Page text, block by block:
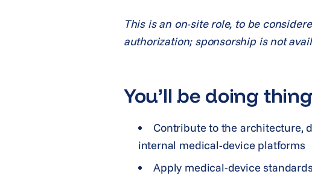
This is an on-site role, to be
authorization; sponsorship is not
You’ll be doing
Contribute to the architecture,
internal medical-device platforms
Apply medical-device